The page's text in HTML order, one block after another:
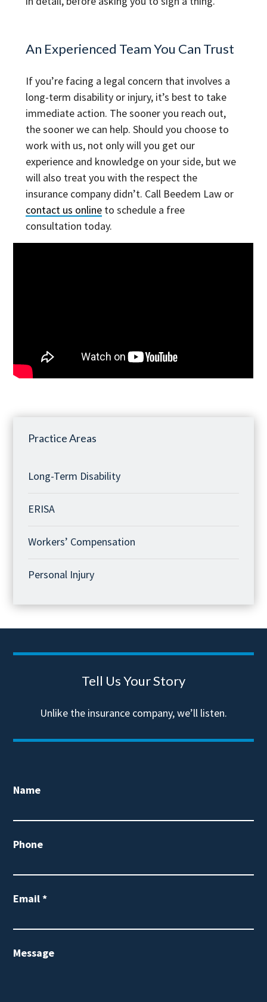
An Experienced Team You Can Trust
If you’re facing a legal concern that involves a
long-term disability or injury, it’s best to take
immediate action. The sooner you reach out,
the sooner we can help. Should you choose to
work with us, not only will you get our
experience and knowledge on your side, but we
will also treat you with the respect the
insurance company didn’t. Call Beedem Lawor
contact us onlineto schedule a free
consultation today.
Practice Areas
Long-Term Disability
ERISA
Workers’ Compensation
Personal Injury
Tell Us Your Story
Unlike the insurance company, we’ll listen.
Name
Phone
Email*
Message